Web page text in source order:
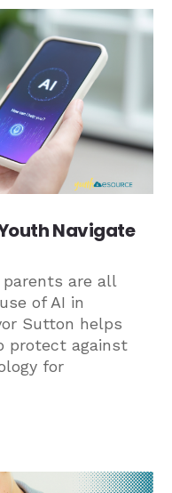
Navigate
are all
of AI in
Sutton helps
protect against
for